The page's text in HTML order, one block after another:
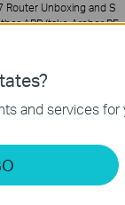
Router Unboxing and S
APP (take Archer BE
and services for